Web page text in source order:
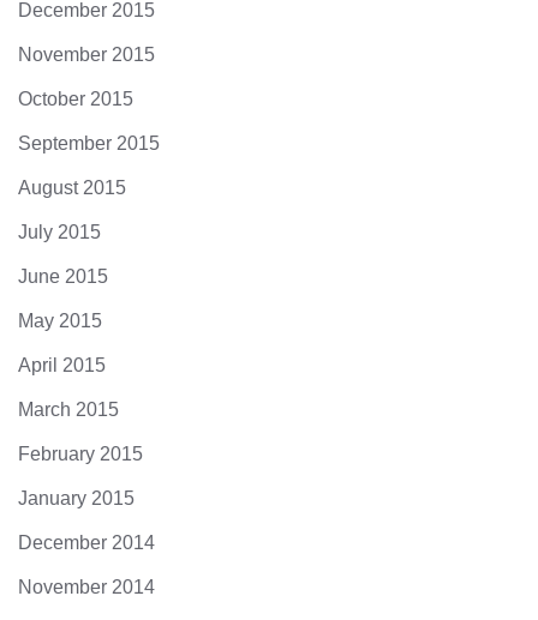
December 2015
November 2015
October 2015
September 2015
August 2015
July 2015
June 2015
May 2015
April 2015
March 2015
February 2015
January 2015
December 2014
November 2014